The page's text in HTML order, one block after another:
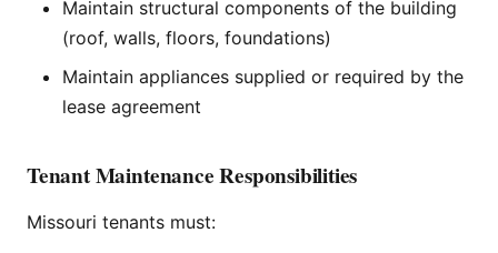
Maintain structural components of the building
(roof, walls, floors, foundations)
Maintain appliances supplied or required by the
lease agreement
Tenant Maintenance Responsibilities
Missouri tenants must: